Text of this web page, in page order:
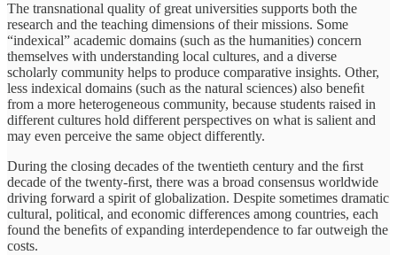
The transnational quality of great universities supports both the
research and the teaching dimensions of their missions. Some
“indexical” academic domains (such as the humanities) concern
themselves with understanding local cultures, and a diverse
scholarly community helps to produce comparative insights. Other,
less indexical domains (such as the natural sciences) also beneﬁt
from a more heterogeneous community, because students raised in
different cultures hold different perspectives on what is salient and
may even perceive the same object differently.
During the closing decades of the twentieth century and the ﬁrst
decade of the twenty-ﬁrst, there was a broad consensus worldwide
driving forward a spirit of globalization. Despite sometimes dramatic
cultural, political, and economic differences among countries, each
found the beneﬁts of expanding interdependence to far outweigh the
costs.